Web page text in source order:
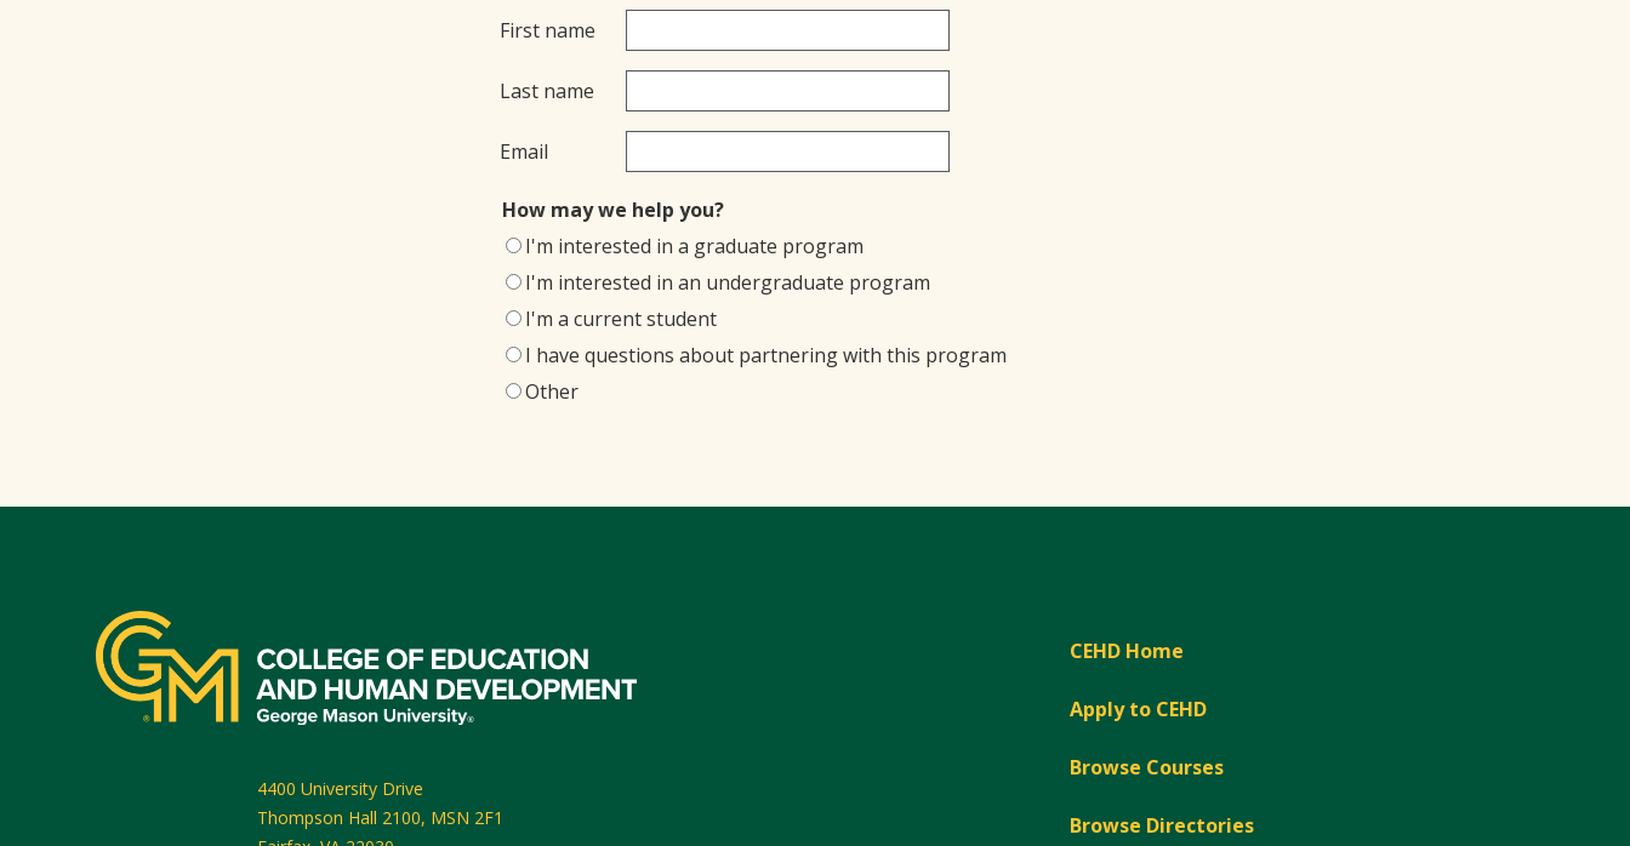
First name
Last name
Email
How may we help you?
I'm interested in a graduate program
I'm interested in an undergraduate program
I'm a current student
I have questions about partnering with this program
Other
CEHD Home
Apply to CEHD
Browse Courses
Browse Directories
4400 University Drive
Thompson Hall 2100, MSN 2F1